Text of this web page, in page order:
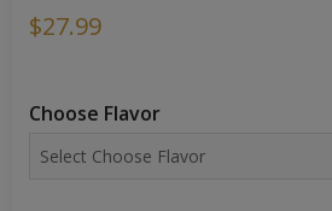
$27.99
Choose Flavor